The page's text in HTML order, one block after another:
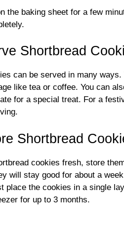
the baking sheet for a few
Shortbread
can be served in many
like tea or coffee. You can
for a special treat. For a
Shortbread
cookies fresh, store
will stay good for about a
place the cookies in a single
for up to 3 months.